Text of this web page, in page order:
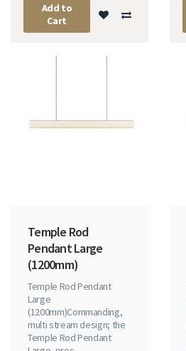
Add to
Cart
Temple Rod
Pendant Large
(1200mm)
Temple Rod Pendant
Large
(1200mm)Commanding,
multi stream design; the
Temple Rod Pendant